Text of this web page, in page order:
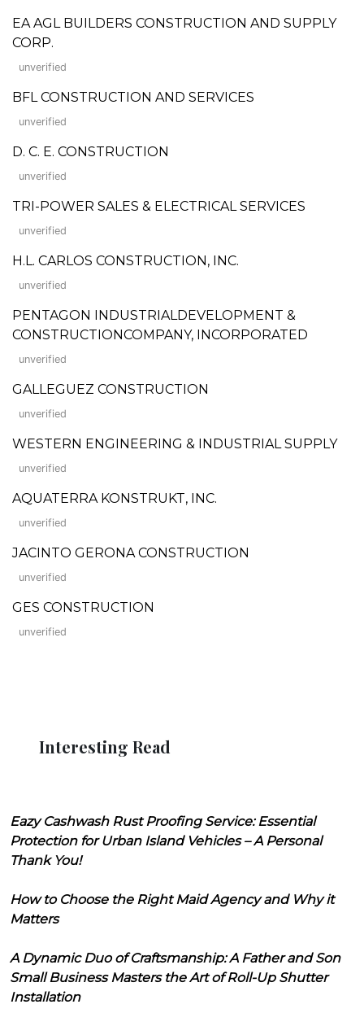
EA AGL BUILDERS CONSTRUCTION AND SUPPLY
CORP.
unverified
BFL CONSTRUCTION AND SERVICES
unverified
D. C. E. CONSTRUCTION
unverified
TRI-POWER SALES & ELECTRICAL SERVICES
unverified
H.L. CARLOS CONSTRUCTION, INC.
unverified
PENTAGON INDUSTRIALDEVELOPMENT &
CONSTRUCTIONCOMPANY, INCORPORATED
unverified
GALLEGUEZ CONSTRUCTION
unverified
WESTERN ENGINEERING & INDUSTRIAL SUPPLY
unverified
AQUATERRA KONSTRUKT, INC.
unverified
JACINTO GERONA CONSTRUCTION
unverified
GES CONSTRUCTION
unverified
Interesting Read
Eazy Cashwash Rust Proofing Service: Essential
Protection for Urban Island Vehicles – A Personal
Thank You!
How to Choose the Right Maid Agency and Why it
Matters
A Dynamic Duo of Craftsmanship: A Father and Son
Small Business Masters the Art of Roll-Up Shutter
Installation